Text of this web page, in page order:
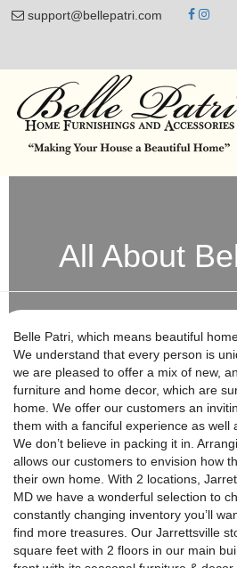
support@bellepatri.com
All About
Belle Patri, which means beautiful
We understand that every person is
we are pleased to offer a mix of new,
furniture and home decor, which are
home. We offer our customers an
them with a fanciful experience as
We don’t believe in packing it in.
allows our customers to envision how
their own home. With 2 locations,
MD we have a wonderful selection
constantly changing inventory you’ll
find more treasures. Our
square feet with 2 floors in our main
front with its seasonal furniture &
roughly 7500 square feet with its 20 ft